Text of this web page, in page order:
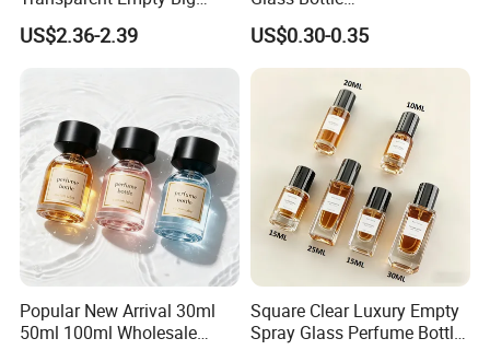
200ml 500ml Reed Diffuser
Bottle
US$2.36-2.39
30ml50ml100ml Irregular
Bottle
US$0.30-0.35
Popular New Arrival 30ml
50ml 100ml Wholesale
Square Clear Luxury Empty
Spray Glass Perfume Bottle